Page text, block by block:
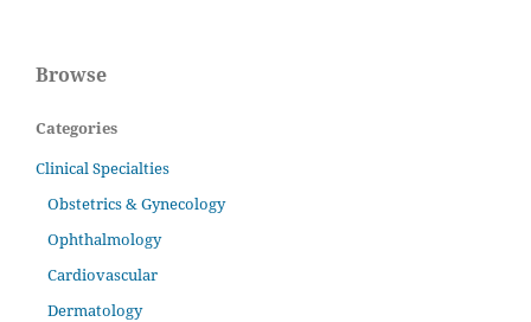
Browse
Categories
Clinical Specialties
Obstetrics & Gynecology
Ophthalmology
Cardiovascular
Dermatology